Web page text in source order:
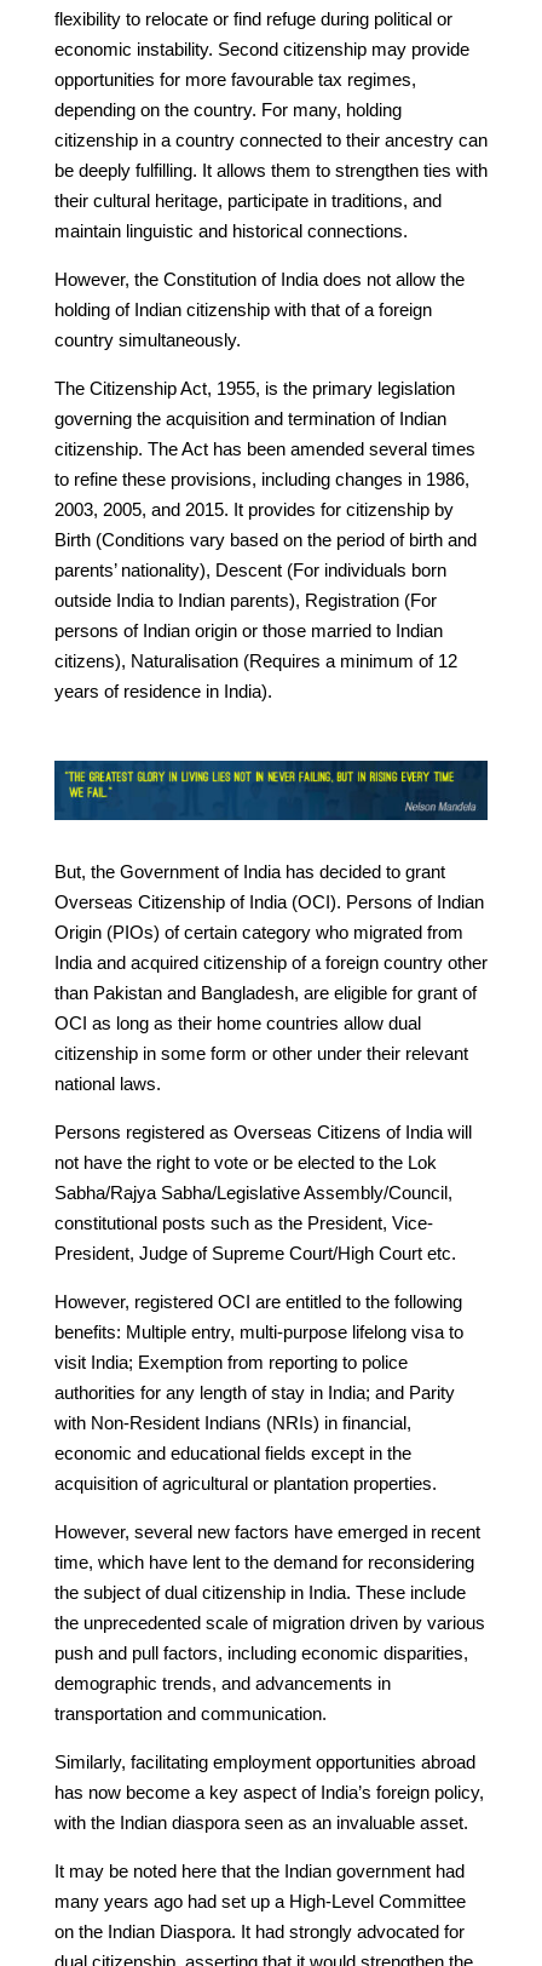
flexibility to relocate or find refuge during political or
economic instability. Second citizenship may provide
opportunities for more favourable tax regimes,
depending on the country. For many, holding
citizenship in a country connected to their ancestry can
be deeply fulfilling. It allows them to strengthen ties with
their cultural heritage, participate in traditions, and
maintain linguistic and historical connections.
However, the Constitution of India does not allow the
holding of Indian citizenship with that of a foreign
country simultaneously.
The Citizenship Act, 1955, is the primary legislation
governing the acquisition and termination of Indian
citizenship. The Act has been amended several times
to refine these provisions, including changes in 1986,
2003, 2005, and 2015. It provides for citizenship by
Birth (Conditions vary based on the period of birth and
parents’ nationality), Descent (For individuals born
outside India to Indian parents), Registration (For
persons of Indian origin or those married to Indian
citizens), Naturalisation (Requires a minimum of 12
years of residence in India).
But, the Government of India has decided to grant
Overseas Citizenship of India (OCI). Persons of Indian
Origin (PIOs) of certain category who migrated from
India and acquired citizenship of a foreign country other
than Pakistan and Bangladesh, are eligible for grant of
OCI as long as their home countries allow dual
citizenship in some form or other under their relevant
national laws.
Persons registered as Overseas Citizens of India will
not have the right to vote or be elected to the Lok
Sabha/Rajya Sabha/Legislative Assembly/Council,
constitutional posts such as the President, Vice-
President, Judge of Supreme Court/High Court etc.
However, registered OCI are entitled to the following
benefits: Multiple entry, multi-purpose lifelong visa to
visit India; Exemption from reporting to police
authorities for any length of stay in India; and Parity
with Non-Resident Indians (NRIs) in financial,
economic and educational fields except in the
acquisition of agricultural or plantation properties.
However, several new factors have emerged in recent
time, which have lent to the demand for reconsidering
the subject of dual citizenship in India. These include
the unprecedented scale of migration driven by various
push and pull factors, including economic disparities,
demographic trends, and advancements in
transportation and communication.
Similarly, facilitating employment opportunities abroad
has now become a key aspect of India’s foreign policy,
with the Indian diaspora seen as an invaluable asset.
It may be noted here that the Indian government had
many years ago had set up a High-Level Committee
on the Indian Diaspora. It had strongly advocated for
dual citizenship, asserting that it would strengthen the